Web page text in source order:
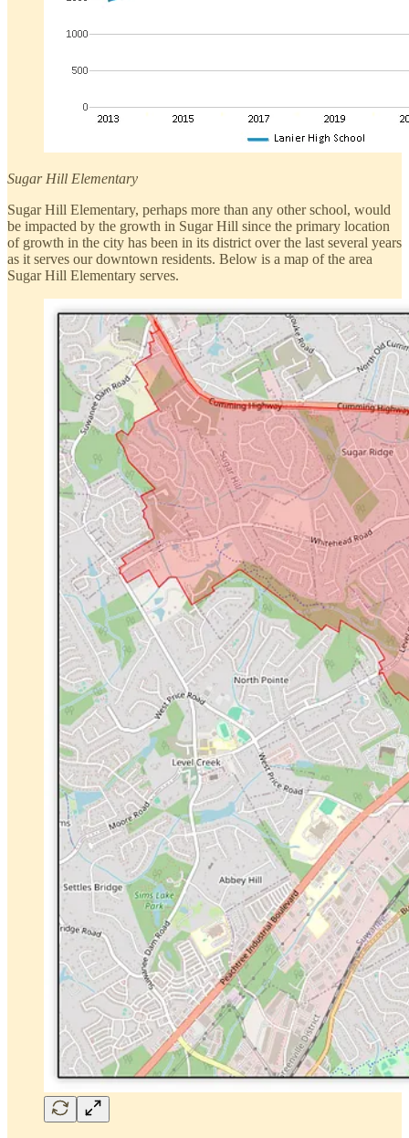
Sugar Hill Elementary
Sugar Hill Elementary, perhaps more than any other school, would
be impacted by the growth in Sugar Hill since the primary location
of growth in the city has been in its district over the last several years
as it serves our downtown residents. Below is a map of the area
Sugar Hill Elementary serves.